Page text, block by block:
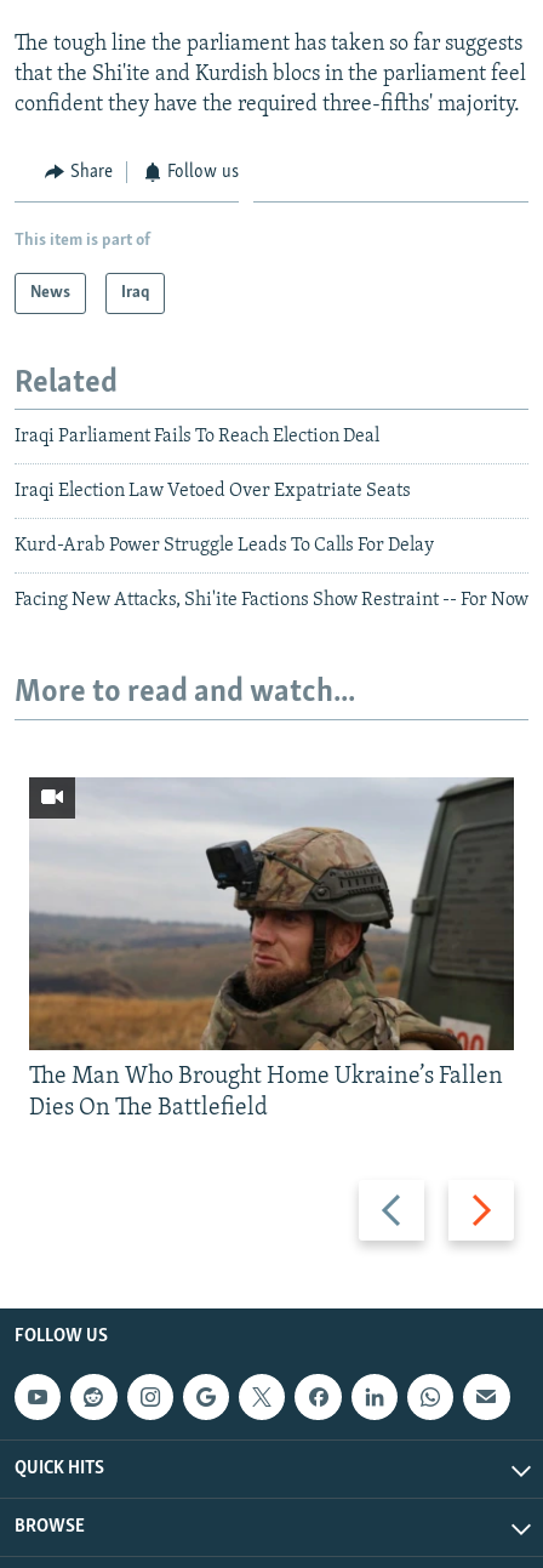
The tough line the parliament has taken so far suggests
that the Shi'ite and Kurdish blocs in the parliament feel
confident they have the required three-fifths' majority.
Share Follow us
This item is part of
News Iraq
Related
Iraqi Parliament Fails To Reach Election Deal
Iraqi Election Law Vetoed Over Expatriate Seats
Kurd-Arab Power Struggle Leads To Calls For Delay
Facing New Attacks, Shi'ite Factions Show Restraint -- For Now
More to read and watch...
Previous
slide
Next
slide
The Man Who Brought Home Ukraine’s Fallen
Dies On The Battlefield
FOLLOW US
QUICK HITS
BROWSE